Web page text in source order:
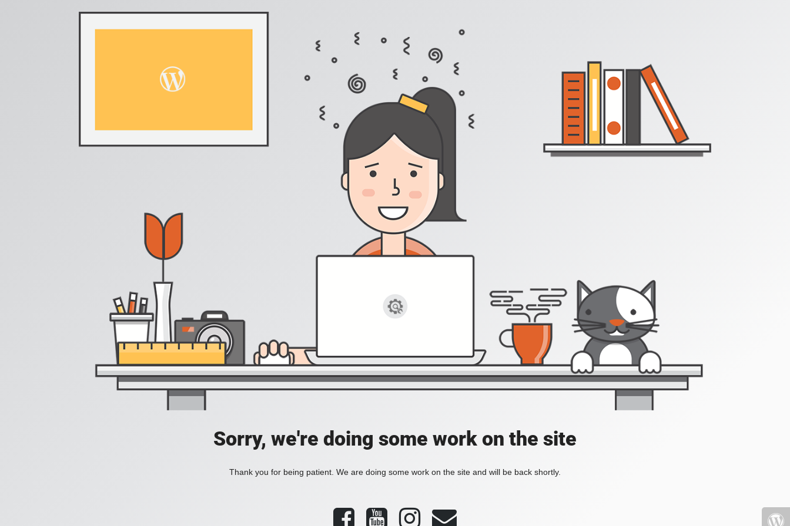
Sorry, we're doing some work on the site
Thank you for being patient. We are doing some work on the site and will be back shortly.